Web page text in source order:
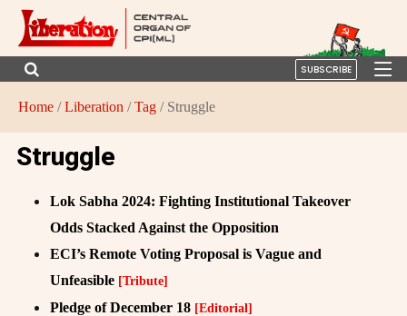
SUBSCRIBE
Home /Liberation /Tag / Struggle
Struggle
Lok Sabha 2024: Fighting Institutional Takeover
Odds Stacked Against the Opposition
ECI’s Remote Voting Proposal is Vague and
Unfeasible [Tribute]
Pledge of December 18 [Editorial]